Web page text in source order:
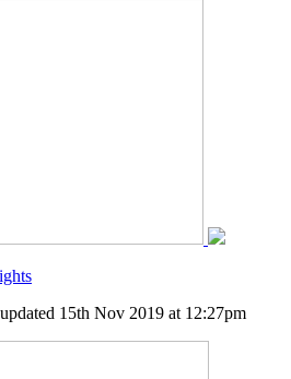
updated 15th Nov 2019 at 12:27pm